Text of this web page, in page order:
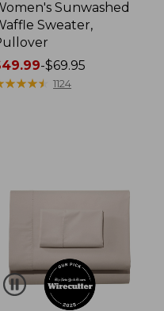
Sunwashed
Sweater,
-$69.95
★★★★
★★★★ 1124